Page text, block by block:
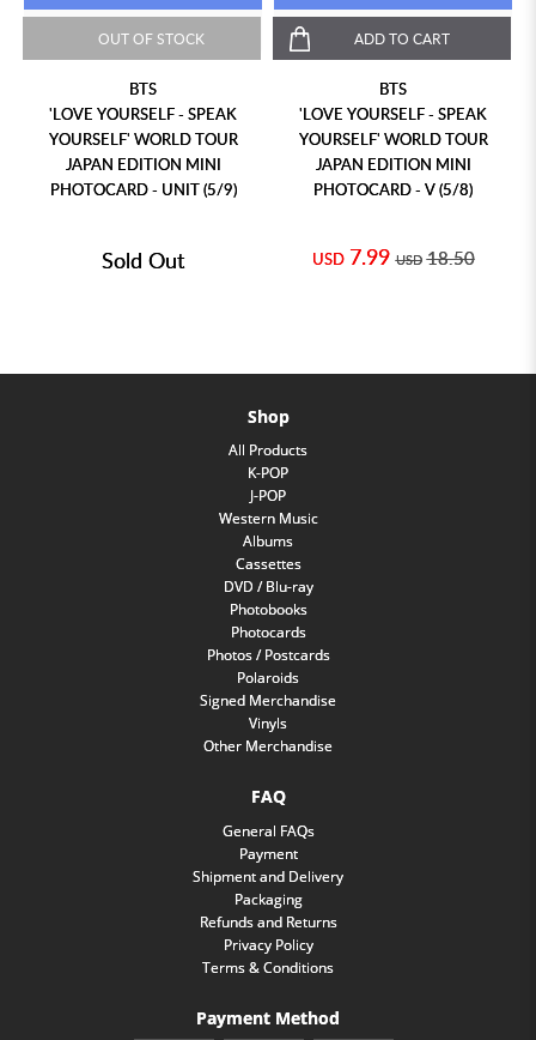
OUT OF STOCK
BTS
'LOVE YOURSELF - SPEAK
YOURSELF' WORLD TOUR
JAPAN EDITION MINI
PHOTOCARD - UNIT (5/9)
Sold Out
ADD TO CART
BTS
'LOVE YOURSELF - SPEAK
YOURSELF' WORLD TOUR
JAPAN EDITION MINI
PHOTOCARD - V (5/8)
USD 7.99 USD 18.50
Shop
All Products
K-POP
J-POP
Western Music
Albums
Cassettes
DVD / Blu-ray
Photobooks
Photocards
Photos / Postcards
Polaroids
Signed Merchandise
Vinyls
Other Merchandise
FAQ
General FAQs
Payment
Shipment and Delivery
Packaging
Refunds and Returns
Privacy Policy
Terms & Conditions
Payment Method